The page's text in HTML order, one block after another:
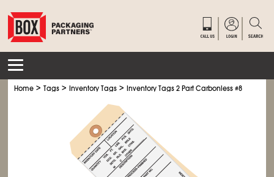
Home >Tags >Inventory Tags >Inventory Tags 2 Part Carbonless #8